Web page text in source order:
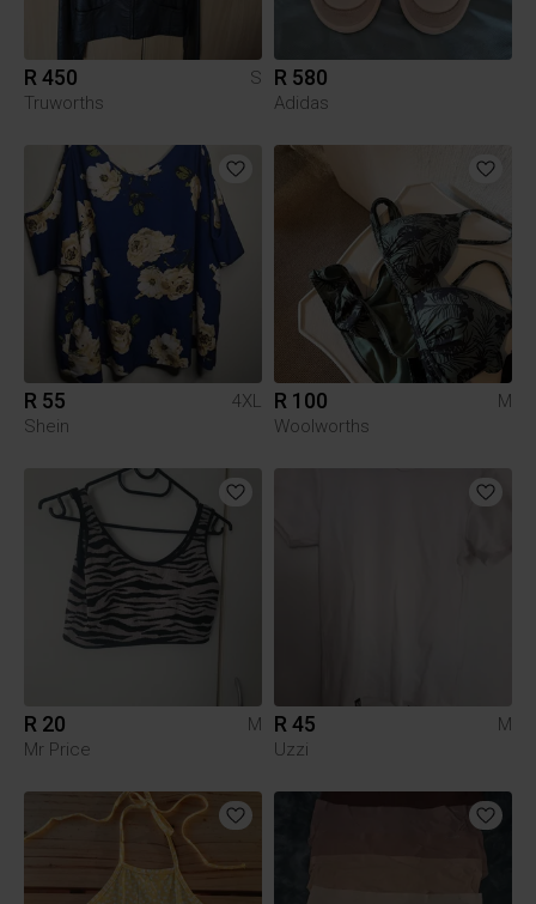
R 450
S
Truworths
R 580
Adidas
R 55
4XL
Shein
R 100
M
Woolworths
R 20
M
Mr Price
R 45
M
Uzzi